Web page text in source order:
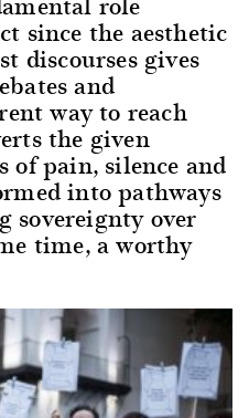
since the aesthetic
discourses gives
and
way to reach
the given
of pain, silence and
into pathways
sovereignty over
time, a worthy